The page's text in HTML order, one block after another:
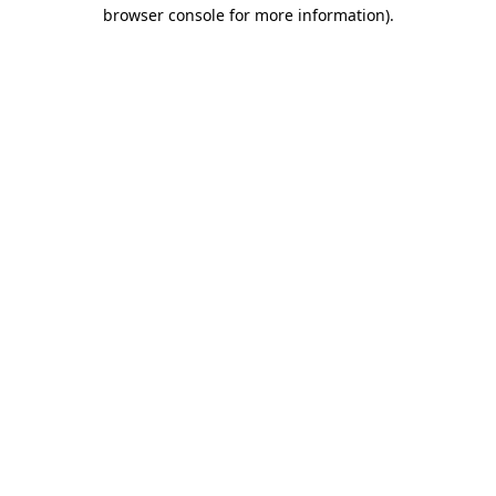
browser console for more information).